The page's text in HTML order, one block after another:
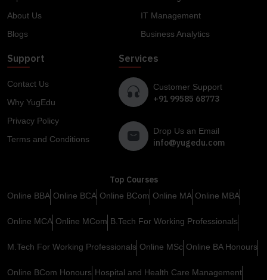
About Us
Blogs
IT Management
Business Analytics
Support
Contact Us
Why YugEdu
Privacy Policy
Terms and Conditions
Services
Customer Support
+91 99585 68773
Drop Us an Email
info@yugedu.com
Top Courses
Online BBA Online BCA Online BCom Online MA Online MBA
Online MCA Online MCom B.Tech For Working Professionals
M.Tech For Working Professionals Online MSc Online BA Honours
Online BCom Honours Hospital and Health Care Management